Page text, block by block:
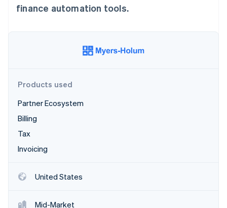
See how Stripe is building the economic infrastructure
Watch now
finance automation tools.
Products used
Partner Ecosystem
Billing
Tax
Invoicing
United States
Mid-Market